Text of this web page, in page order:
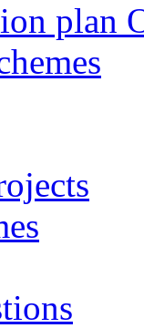
plan